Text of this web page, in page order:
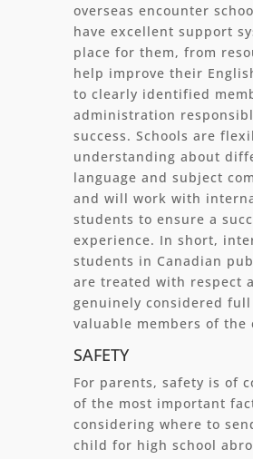
overseas encounter
have excellent support
place for them, from
help improve their
to clearly identified
administration
success. Schools are
understanding about
language and subject
and will work with
students to ensure a
experience. In short,
students in Canadian
are treated with respect
genuinely considered full
valuable members of the
SAFETY
For parents, safety is of
of the most important
considering where to
child for high school